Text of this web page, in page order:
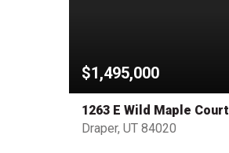
$1,495,000
1263 E Wild Maple Court
Draper, UT 84020